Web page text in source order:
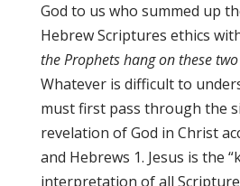
God to us who summed up
Hebrew Scriptures ethics
the Prophets hang on these
Whatever is difficult to
must first pass through the
revelation of God in Christ
and Hebrews 1. Jesus is the
interpretation of all